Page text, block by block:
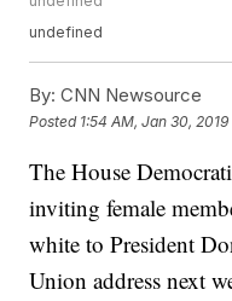
undefined
By: CNN Newsource
Posted 1:54 AM, Jan 30, 2019
The House
inviting female
white to President
Union address next